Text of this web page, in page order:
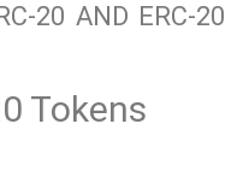
20 AND ERC-20
Tokens